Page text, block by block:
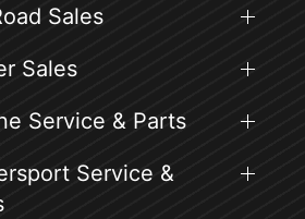
Sales
Sales
Service & Parts
Service &